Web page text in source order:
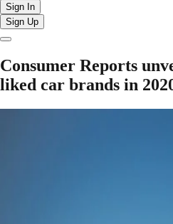
Sign In
Sign Up
Consumer Reports
liked car brands in